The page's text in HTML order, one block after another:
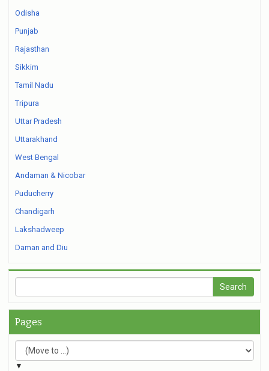
Odisha
Punjab
Rajasthan
Sikkim
Tamil Nadu
Tripura
Uttar Pradesh
Uttarakhand
West Bengal
Andaman & Nicobar
Puducherry
Chandigarh
Lakshadweep
Daman and Diu
Pages
▼